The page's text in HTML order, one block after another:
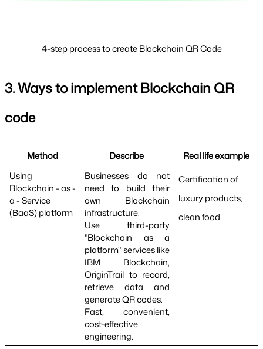
4-step process to create Blockchain QR Code
3. Ways to implement Blockchain QR
code
Method Describe
Real life example
Using
Blockchain - as -
a - Service
(BaaS) platform
Businesses do not
need to build their
own Blockchain
infrastructure.
Use third-party
"Blockchain as a
platform" services like
IBM Blockchain,
OriginTrail to record,
retrieve data and
generate QR codes.
Fast, convenient,
cost-effective
engineering.
Certification of
luxury products,
clean food